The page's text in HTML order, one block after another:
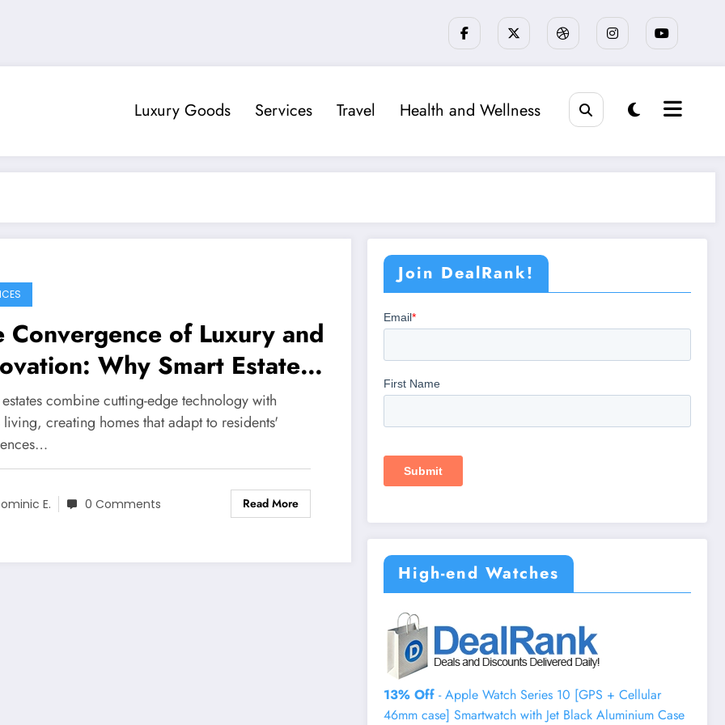
Luxury Goods Services Travel Health and Wellness
Convergence of Luxury and
Why Smart Estates
30% Higher Market
combine cutting-edge technology with
creating homes that adapt to residents'
E. 0 Comments Read More
Join DealRank!
High-end Watches
13% Off - Apple Watch Series 10 [GPS + Cellular
46mm case] Smartwatch with Jet Black Aluminium Case